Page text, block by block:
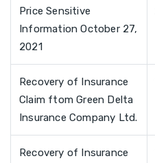
Price Sensitive
Information October 27,
2021
Recovery of Insurance
Claim ftom Green Delta
Insurance Company Ltd.
Recovery of Insurance